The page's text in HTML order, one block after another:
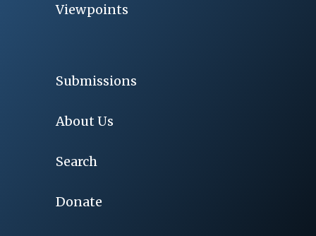
Viewpoints
Submissions
About Us
Search
Donate